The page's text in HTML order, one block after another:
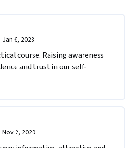
6, 2023
course. Raising awareness
and trust in our self-
2, 2020